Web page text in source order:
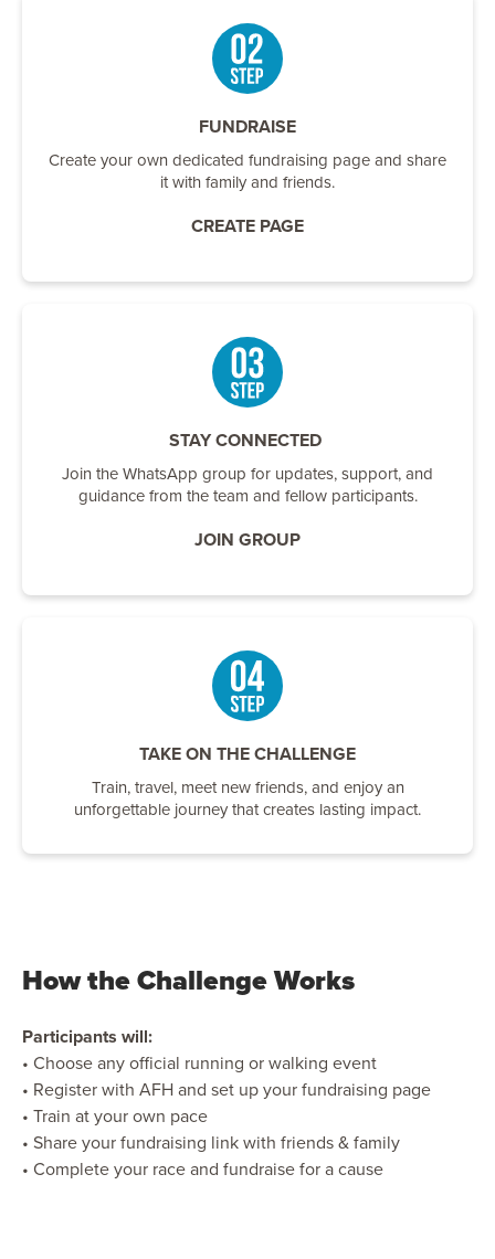
FUNDRAISE
Create your own dedicated fundraising page and share
it with family and friends.
CREATE PAGE
STAY CONNECTED
Join the WhatsApp group for updates, support, and
guidance from the team and fellow participants.
JOIN GROUP
TAKE ON THE CHALLENGE
Train, travel, meet new friends, and enjoy an
unforgettable journey that creates lasting impact.
How the Challenge Works
Participants will:
• Choose any official running or walking event
• Register with AFH and set up your fundraising page
• Train at your own pace
• Share your fundraising link with friends & family
• Complete your race and fundraise for a cause